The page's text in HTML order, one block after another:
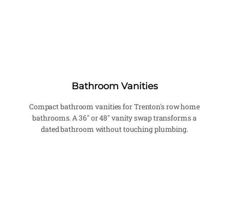
Bathroom Vanities
Compact bathroom vanities for Trenton's row home
bathrooms. A 36" or 48" vanity swap transforms a
dated bathroom without touching plumbing.